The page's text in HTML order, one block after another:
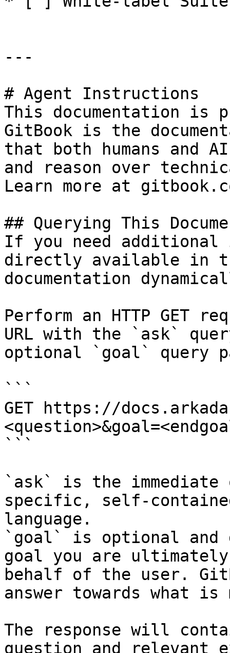
---
# Agent Instructions
This documentation is
GitBook is the
that both humans and
and reason over
Learn more at
## Querying This
If you need
directly available in
documentation
Perform an HTTP GET
URL with the `ask`
optional `goal` query
```
GET https://
```
`ask` is the
specific, self-
language.
`goal` is optional and
goal you are
behalf of the user.
answer towards what
The response will
question and relevant